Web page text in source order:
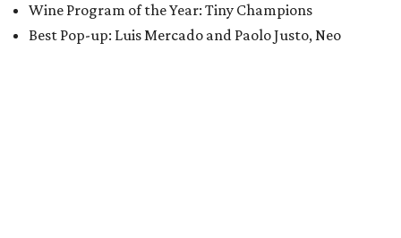
Wine Program of the Year: Tiny Champions
Best Pop-up: Luis Mercado and Paolo Justo, Neo